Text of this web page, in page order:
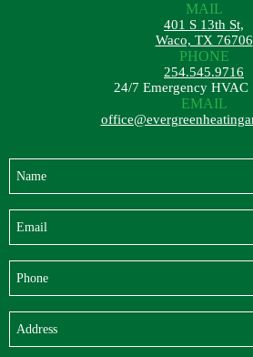
MAIL
401 S 13th St,
Waco, TX 76706
PHONE
254.545.9716
24/7 Emergency HVAC
EMAIL